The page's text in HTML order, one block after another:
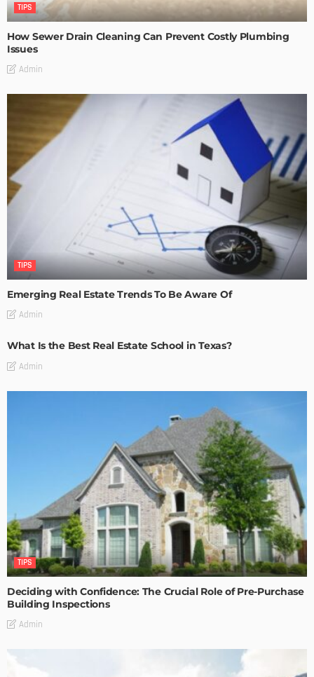
TIPS
How Sewer Drain Cleaning Can Prevent Costly Plumbing
Issues
Admin
TIPS
Emerging Real Estate Trends To Be Aware Of
Admin
What Is the Best Real Estate School in Texas?
Admin
TIPS
Deciding with Confidence: The Crucial Role of Pre-Purchase
Building Inspections
Admin